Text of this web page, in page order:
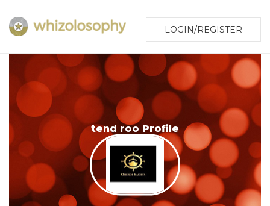
LOGIN/REGISTER
tend roo Profile